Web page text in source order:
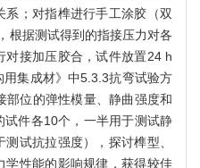
；对指榫进行手工涂胶（双
根据测试得到的指接压力对各
对接加压胶合，试件放置24 h
集成材》中5.3.3抗弯试验方
部位的弹性模量、静曲强度和
件各10个，一半用于测试静
试抗拉强度），探讨榫型、
学性能的影响规律，获得较佳